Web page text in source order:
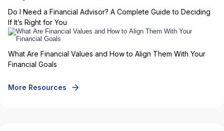
Do I Need a Financial Advisor? A Complete Guide to Deciding
If It’s Right for You
What Are Financial Values and How to Align Them With Your
Financial Goals
More Resources